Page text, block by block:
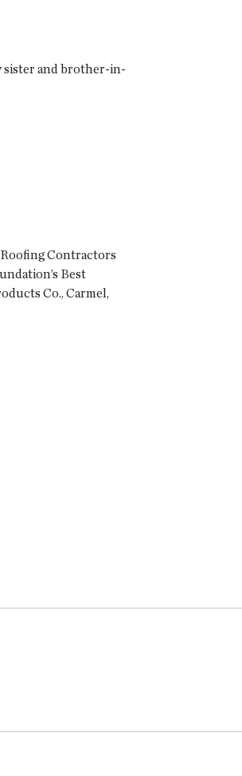
sister and brother-in-
Contractors
Best
Co., Carmel,